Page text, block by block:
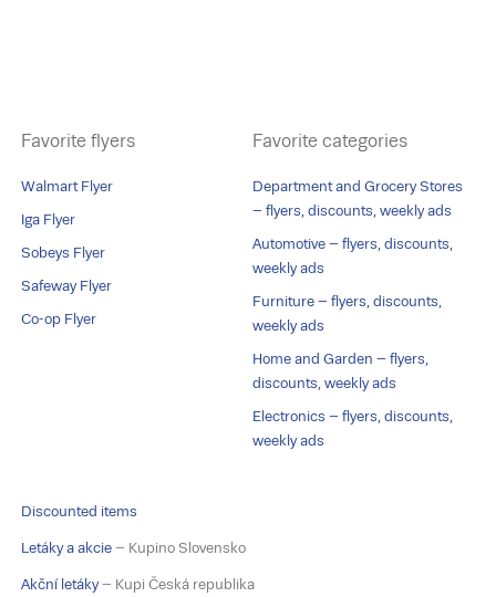
Favorite flyers
Walmart Flyer
Iga Flyer
Sobeys Flyer
Safeway Flyer
Co-op Flyer
Favorite categories
Department and Grocery Stores
– flyers, discounts, weekly ads
Automotive – flyers, discounts,
weekly ads
Furniture – flyers, discounts,
weekly ads
Home and Garden – flyers,
discounts, weekly ads
Electronics – flyers, discounts,
weekly ads
Discounted items
Letáky a akcie – Kupino Slovensko
Akční letáky– Kupi Česká republika